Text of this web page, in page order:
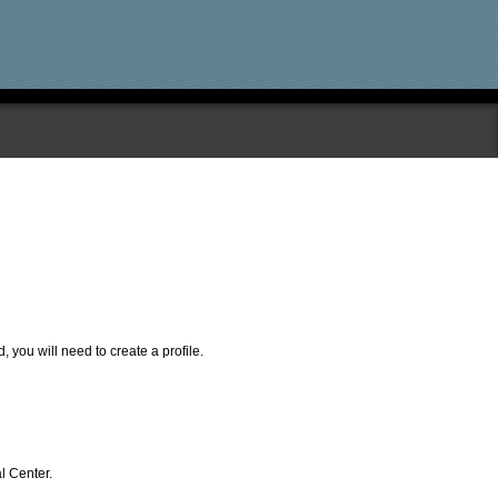
you will need to create a profile.
Center.